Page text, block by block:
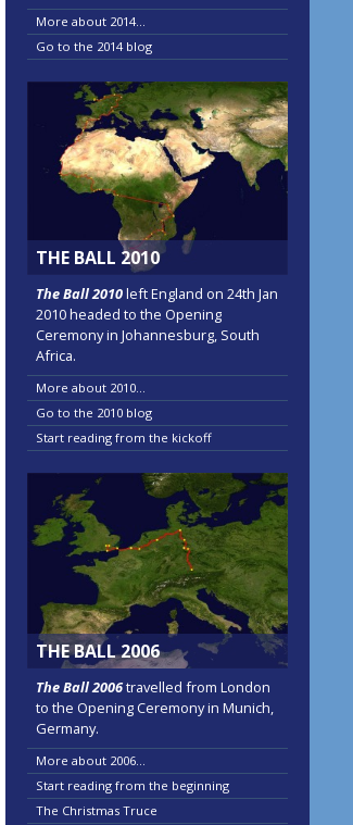
More about 2014...
Go to the 2014 blog
THE BALL 2010
The Ball 2010left England on 24th Jan
2010 headed to the Opening
Ceremony in Johannesburg, South
Africa.
More about 2010...
Go to the 2010 blog
Start reading from the kickoff
THE BALL 2006
The Ball 2006travelled from London
to the Opening Ceremony in Munich,
Germany.
More about 2006...
Start reading from the beginning
The Christmas Truce